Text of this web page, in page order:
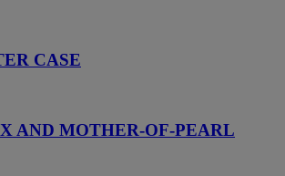
CASE
AND MOTHER-OF-PEARL